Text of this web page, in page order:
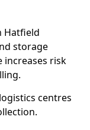
Hatfield
storage
increases risk
centres